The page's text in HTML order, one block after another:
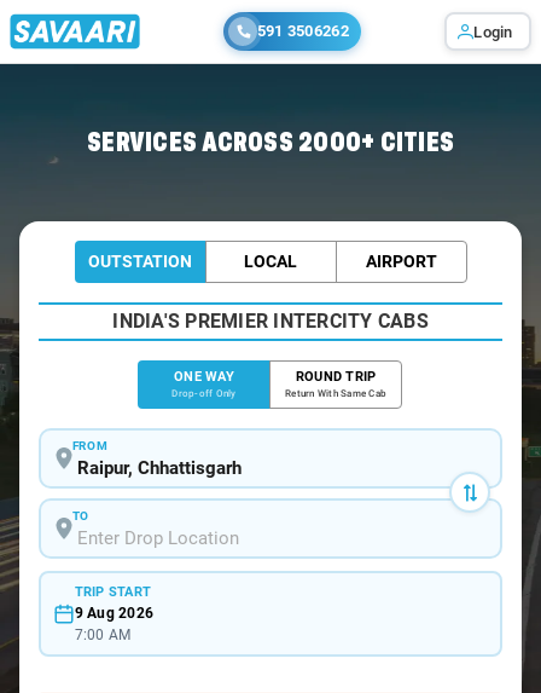
591 3506262 Login
SERVICES ACROSS 2000+ CITIES
OUTSTATION LOCAL AIRPORT
INDIA'S PREMIER INTERCITY CABS
ONE WAY
Drop-off Only
ROUND TRIP
Return With Same Cab
FROM
TO
TRIP START
9 Aug 2026
7:00 AM